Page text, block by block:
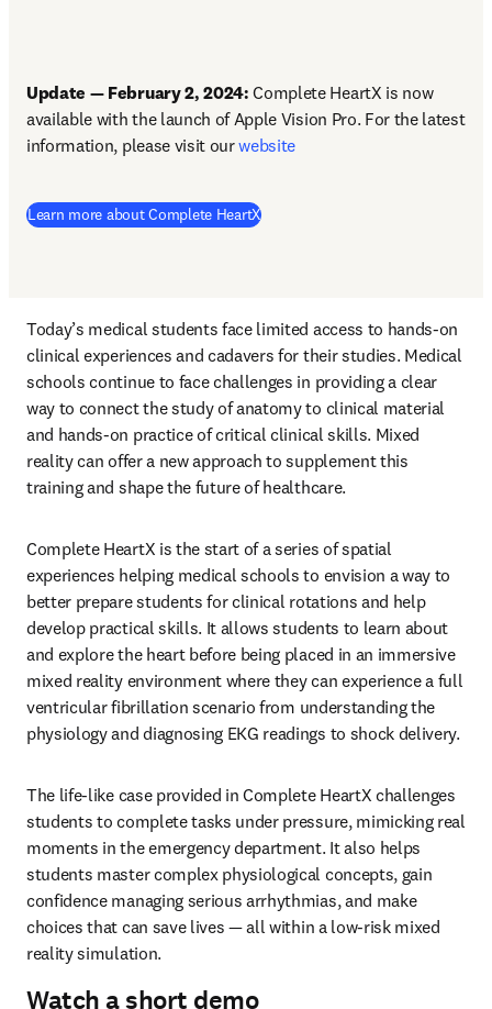
Update — February 2, 2024: Complete HeartX is now
available with the launch of Apple Vision Pro. For the latest
information, please visit our website
Learn more about Complete HeartX
Today’s medical students face limited access to hands-on
clinical experiences and cadavers for their studies. Medical
schools continue to face challenges in providing a clear
way to connect the study of anatomy to clinical material
and hands-on practice of critical clinical skills. Mixed
reality can offer a new approach to supplement this
training and shape the future of healthcare.
Complete HeartX is the start of a series of spatial
experiences helping medical schools to envision a way to
better prepare students for clinical rotations and help
develop practical skills. It allows students to learn about
and explore the heart before being placed in an immersive
mixed reality environment where they can experience a full
ventricular fibrillation scenario from understanding the
physiology and diagnosing EKG readings to shock delivery.
The life-like case provided in Complete HeartX challenges
students to complete tasks under pressure, mimicking real
moments in the emergency department. It also helps
students master complex physiological concepts, gain
confidence managing serious arrhythmias, and make
choices that can save lives — all within a low-risk mixed
reality simulation.
Watch a short demo